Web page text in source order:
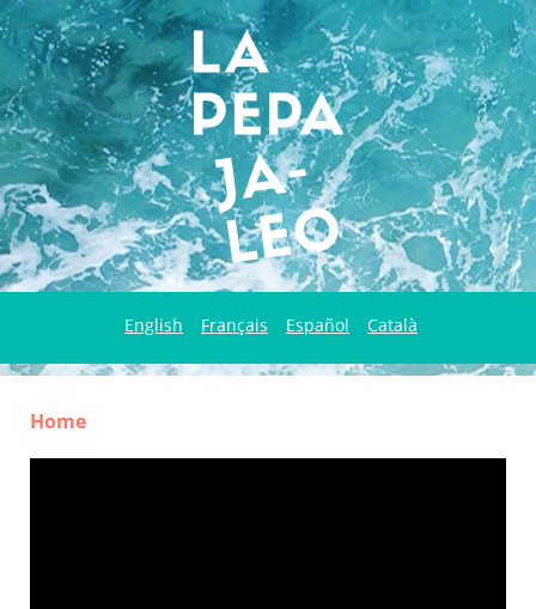
English Français Español Català
Home